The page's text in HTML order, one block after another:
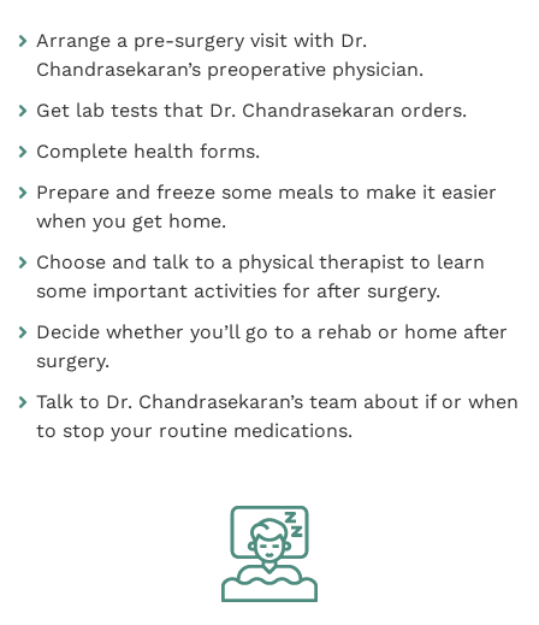
Arrange a pre-surgery visit with Dr.
Chandrasekaran’s preoperative physician.
Get lab tests that Dr. Chandrasekaran orders.
Complete health forms.
Prepare and freeze some meals to make it easier
when you get home.
Choose and talk to a physical therapist to learn
some important activities for after surgery.
Decide whether you’ll go to a rehab or home after
surgery.
Talk to Dr. Chandrasekaran’s team about if or when
to stop your routine medications.